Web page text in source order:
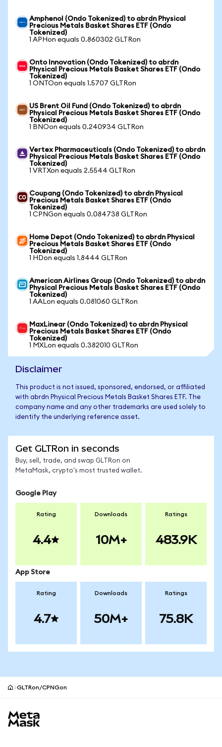
Amphenol (Ondo Tokenized) to abrdn Physical
Precious Metals Basket Shares ETF (Ondo
Tokenized)
1 APHon equals 0.860302 GLTRon
Onto Innovation (Ondo Tokenized) to abrdn
Physical Precious Metals Basket Shares ETF (Ondo
Tokenized)
1 ONTOon equals 1.5707 GLTRon
US Brent Oil Fund (Ondo Tokenized) to abrdn
Physical Precious Metals Basket Shares ETF (Ondo
Tokenized)
1 BNOon equals 0.240934 GLTRon
Vertex Pharmaceuticals (Ondo Tokenized) to abrdn
Physical Precious Metals Basket Shares ETF (Ondo
Tokenized)
1 VRTXon equals 2.5544 GLTRon
Coupang (Ondo Tokenized) to abrdn Physical
Precious Metals Basket Shares ETF (Ondo
Tokenized)
1 CPNGon equals 0.084738 GLTRon
Home Depot (Ondo Tokenized) to abrdn Physical
Precious Metals Basket Shares ETF (Ondo
Tokenized)
1 HDon equals 1.8444 GLTRon
American Airlines Group (Ondo Tokenized) to abrdn
Physical Precious Metals Basket Shares ETF (Ondo
Tokenized)
1 AALon equals 0.081060 GLTRon
MaxLinear (Ondo Tokenized) to abrdn Physical
Precious Metals Basket Shares ETF (Ondo
Tokenized)
1 MXLon equals 0.382010 GLTRon
Disclaimer
This product is not issued, sponsored, endorsed, or affiliated
with abrdn Physical Precious Metals Basket Shares ETF. The
company name and any other trademarks are used solely to
identify the underlying reference asset.
Get GLTRon in seconds
Buy, sell, trade, and swap GLTRon on
MetaMask, crypto's most trusted wallet.
Google Play
Rating
4.4
Downloads
10M+
Ratings
483.9K
App Store
Rating
4.7
Downloads
50M+
Ratings
75.8K
GLTRon/CPNGon